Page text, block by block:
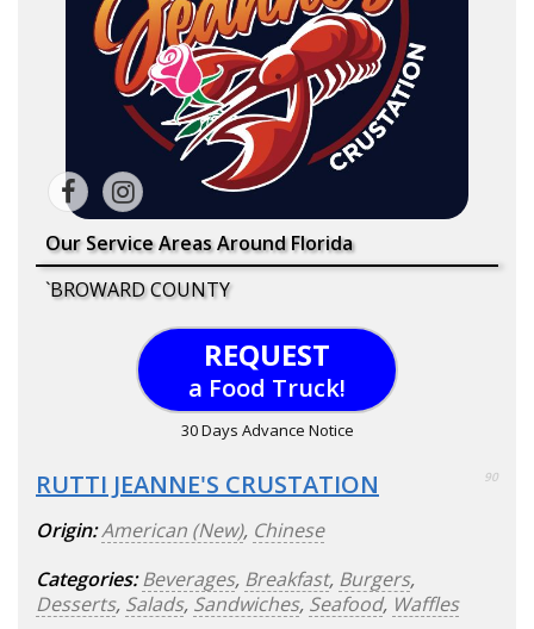
Our Service Areas Around Florida
`BROWARD COUNTY
REQUEST
a Food Truck!
30 Days Advance Notice
RUTTI JEANNE'S CRUSTATION 90
Origin:American (New), Chinese
Categories: Beverages, Breakfast, Burgers,
Desserts, Salads, Sandwiches, Seafood, Waffles